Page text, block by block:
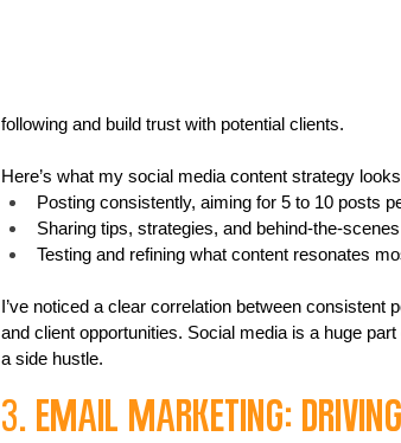
following and build trust with potential clients.
Here’s what my social media content strategy
Posting consistently, aiming for 5 to 10 posts
Sharing tips, strategies, and behind-the-
Testing and refining what content resonates
I’ve noticed a clear correlation between
and client opportunities. Social media is a huge
a side hustle.
3. Email Marketing: